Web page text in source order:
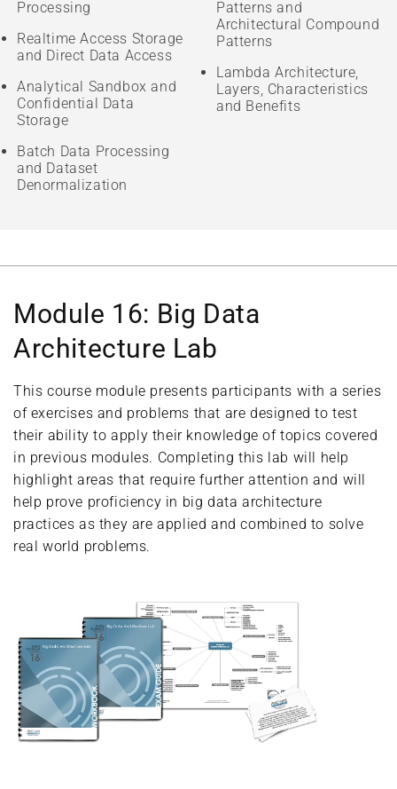
Processing
Realtime Access Storage
and Direct Data Access
Analytical Sandbox and
Confidential Data
Storage
Batch Data Processing
and Dataset
Denormalization
Patterns and
Architectural Compound
Patterns
Lambda Architecture,
Layers, Characteristics
and Benefits
Module 16: Big Data
Architecture Lab
This course module presents participants with a series
of exercises and problems that are designed to test
their ability to apply their knowledge of topics covered
in previous modules. Completing this lab will help
highlight areas that require further attention and will
help prove proficiency in big data architecture
practices as they are applied and combined to solve
real world problems.